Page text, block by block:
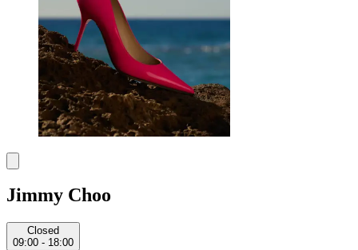
Jimmy Choo
Closed
09:00 - 18:00